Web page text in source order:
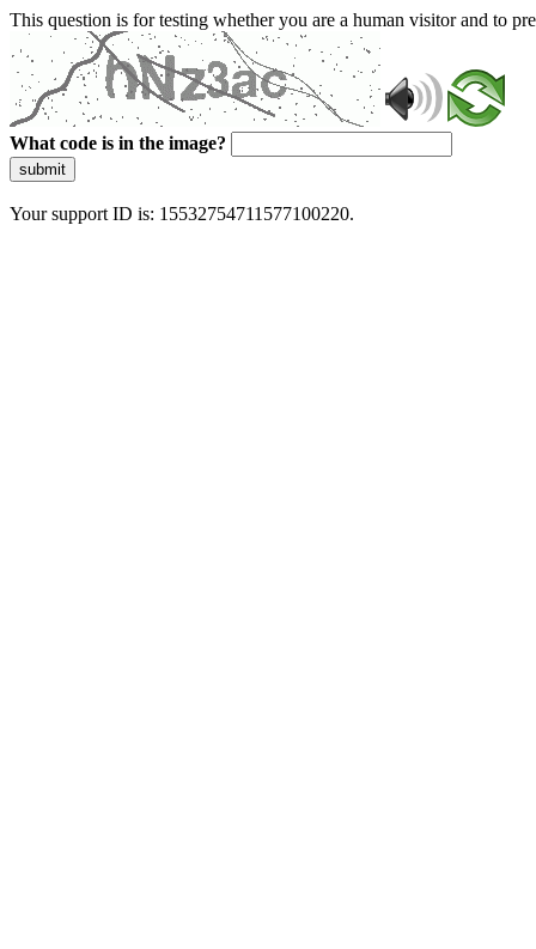
This question is for testing whether you are a human visitor and to
What code is in the image?
submit
Your support ID is: 15532754711577100220.